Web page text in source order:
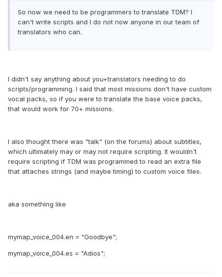
So now we need to be programmers to translate TDM? I
can't write scripts and I do not now anyone in our team of
translators who can.
I didn't say anything about you+translators needing to do
scripts/programming. I said that most missions don't have custom
vocal packs, so if you were to translate the base voice packs,
that would work for 70+ missions.
I also thought there was "talk" (on the forums) about subtitles,
which ultimately may or may not require scripting. It wouldn't
require scripting if TDM was programmed to read an extra file
that attaches strings (and maybe timing) to custom voice files.
aka something like
mymap_voice_004.en = "Goodbye";
mymap_voice_004.es = "Adios";